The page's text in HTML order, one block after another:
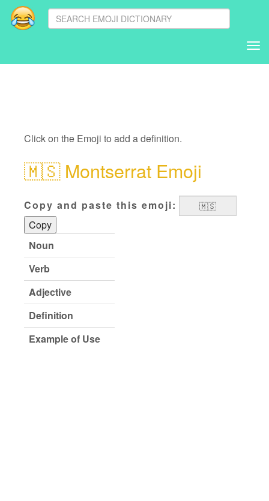
Click on the Emoji to add a definition.
🇲🇸Montserrat Emoji
Copy and paste this emoji:
Copy
Noun
Verb
Adjective
Definition
Example of Use